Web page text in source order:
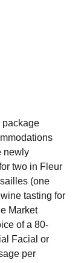
package
newly
two in Fleur
(one
tasting for
Market
of a 80-
Facial or
per